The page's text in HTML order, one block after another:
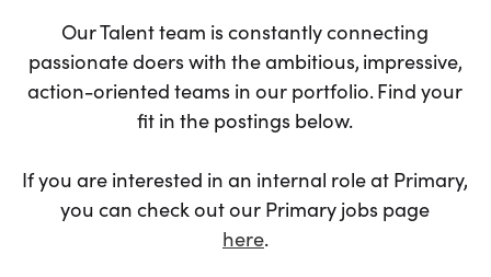
Our Talent team is constantly connecting
passionate doers with the ambitious, impressive,
action-oriented teams in our portfolio. Find your
fit in the postings below.
If you are interested in an internal role at Primary,
you can check out our Primary jobs page
here.